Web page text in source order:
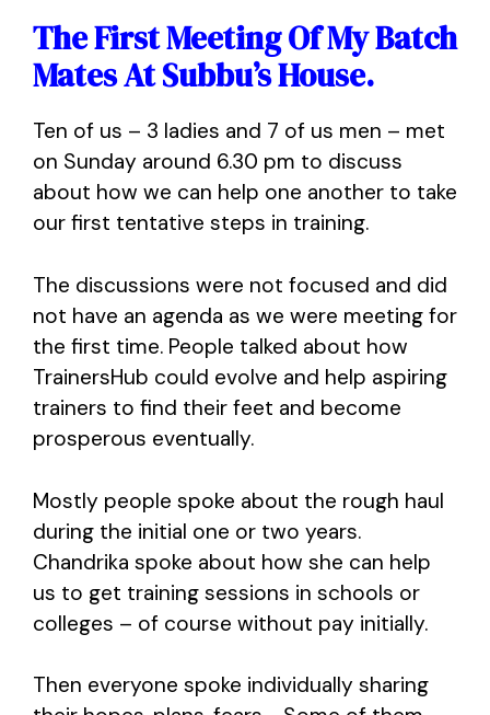
The First Meeting Of My Batch
Mates At Subbu’s House.
Ten of us – 3 ladies and 7 of us men – met
on Sunday around 6.30 pm to discuss
about how we can help one another to take
our first tentative steps in training.
The discussions were not focused and did
not have an agenda as we were meeting for
the first time. People talked about how
TrainersHub could evolve and help aspiring
trainers to find their feet and become
prosperous eventually.
Mostly people spoke about the rough haul
during the initial one or two years.
Chandrika spoke about how she can help
us to get training sessions in schools or
colleges – of course without pay initially.
Then everyone spoke individually sharing